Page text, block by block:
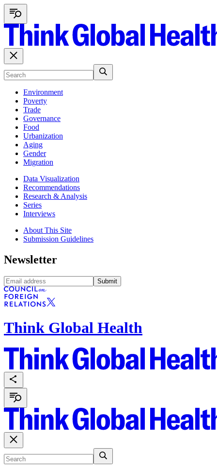
Environment
Poverty
Trade
Governance
Food
Urbanization
Aging
Gender
Migration
Data Visualization
Recommendations
Research & Analysis
Series
Interviews
About This Site
Submission Guidelines
Newsletter
Submit
Think Global Health